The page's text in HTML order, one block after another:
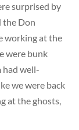
surprised by
the Don
working at the
were bunk
had well-
we were back
at the ghosts,